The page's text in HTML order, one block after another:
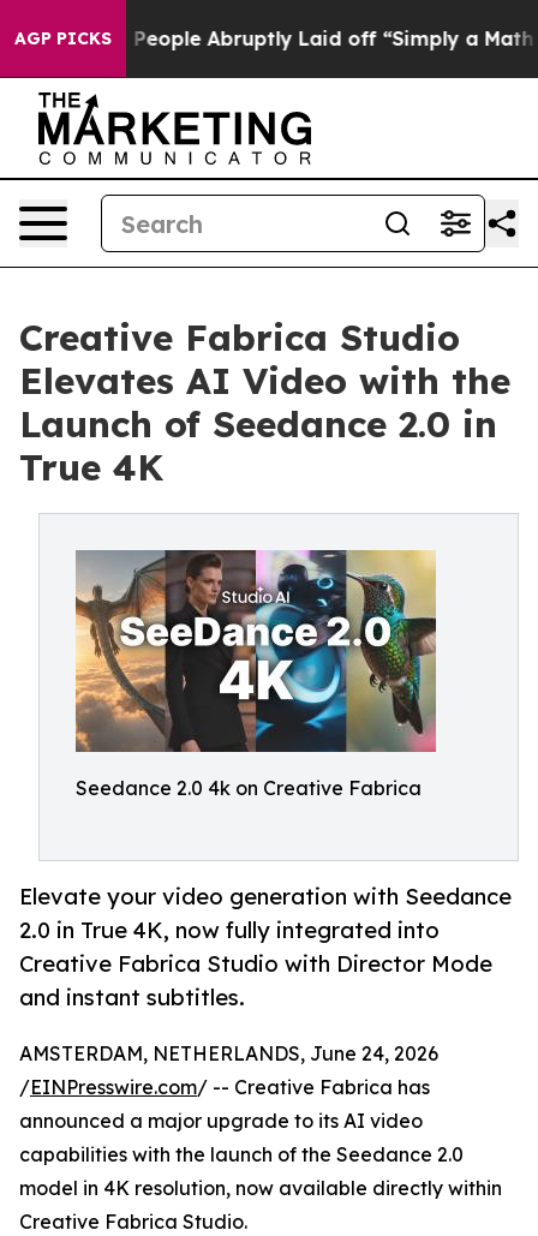
AGP PICKS
the People Abruptly Laid off “Simply a Math
Creative Fabrica Studio
Elevates AI Video with the
Launch of Seedance 2.0 in
True 4K
Seedance 2.0 4k on Creative Fabrica
Elevate your video generation with Seedance
2.0 in True 4K, now fully integrated into
Creative Fabrica Studio with Director Mode
and instant subtitles.
AMSTERDAM, NETHERLANDS, June 24, 2026
/EINPresswire.com/ -- Creative Fabrica has
announced a major upgrade to its AI video
capabilities with the launch of the Seedance 2.0
model in 4K resolution, now available directly within
Creative Fabrica Studio.